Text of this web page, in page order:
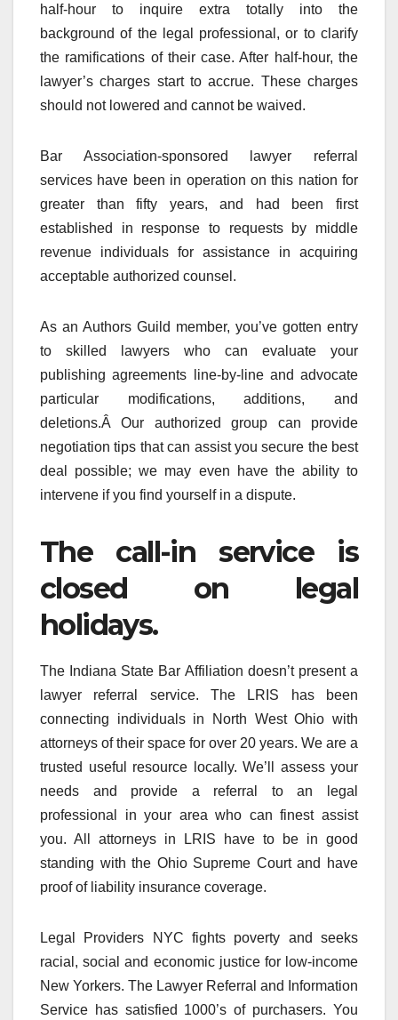
half-hour to inquire extra totally into the
background of the legal professional, or to clarify
the ramifications of their case. After half-hour, the
lawyer’s charges start to accrue. These charges
should not lowered and cannot be waived.
Bar Association-sponsored lawyer referral
services have been in operation on this nation for
greater than fifty years, and had been first
established in response to requests by middle
revenue individuals for assistance in acquiring
acceptable authorized counsel.
As an Authors Guild member, you’ve gotten entry
to skilled lawyers who can evaluate your
publishing agreements line-by-line and advocate
particular modifications, additions, and
deletions.Â Our authorized group can provide
negotiation tips that can assist you secure the best
deal possible; we may even have the ability to
intervene if you find yourself in a dispute.
The call-in service is
closed on legal
holidays.
The Indiana State Bar Affiliation doesn’t present a
lawyer referral service. The LRIS has been
connecting individuals in North West Ohio with
attorneys of their space for over 20 years. We are a
trusted useful resource locally. We’ll assess your
needs and provide a referral to an legal
professional in your area who can finest assist
you. All attorneys in LRIS have to be in good
standing with the Ohio Supreme Court and have
proof of liability insurance coverage.
Legal Providers NYC fights poverty and seeks
racial, social and economic justice for low-income
New Yorkers. The Lawyer Referral and Information
Service has satisfied 1000’s of purchasers. You